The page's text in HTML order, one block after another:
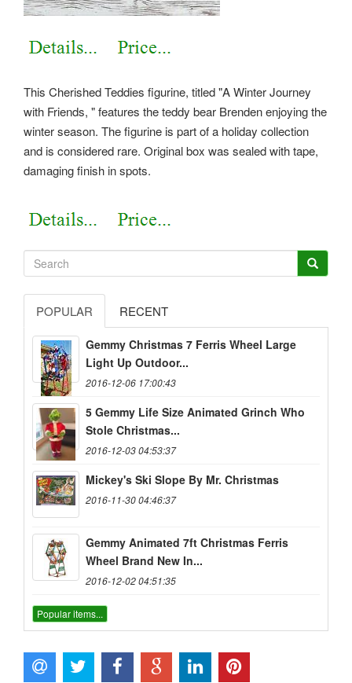
This Cherished Teddies figurine, titled "A Winter Journey
with Friends, " features the teddy bear Brenden enjoying the
winter season. The figurine is part of a holiday collection
and is considered rare. Original box was sealed with tape,
damaging finish in spots.
POPULAR RECENT
Gemmy Christmas 7 Ferris Wheel Large
Light Up Outdoor...
2016-12-06 17:00:43
5 Gemmy Life Size Animated Grinch Who
Stole Christmas...
2016-12-03 04:53:37
Mickey's Ski Slope By Mr. Christmas
2016-11-30 04:46:37
Gemmy Animated 7ft Christmas Ferris
Wheel Brand New In...
2016-12-02 04:51:35
Popular items...